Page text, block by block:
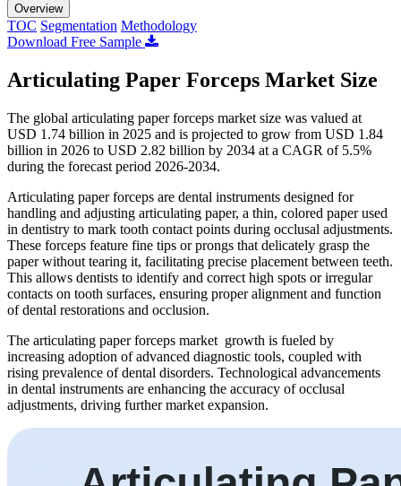
Overview
TOC Segmentation Methodology
Download Free Sample
Articulating Paper Forceps Market Size
The global articulating paper forceps market size was valued at
USD 1.74 billion in 2025 and is projected to grow from USD 1.84
billion in 2026 to USD 2.82 billion by 2034 at a CAGR of 5.5%
during the forecast period 2026-2034.
Articulating paper forceps are dental instruments designed for
handling and adjusting articulating paper, a thin, colored paper used
in dentistry to mark tooth contact points during occlusal adjustments.
These forceps feature fine tips or prongs that delicately grasp the
paper without tearing it, facilitating precise placement between teeth.
This allows dentists to identify and correct high spots or irregular
contacts on tooth surfaces, ensuring proper alignment and function
of dental restorations and occlusion.
The articulating paper forceps market growth is fueled by
increasing adoption of advanced diagnostic tools, coupled with
rising prevalence of dental disorders. Technological advancements
in dental instruments are enhancing the accuracy of occlusal
adjustments, driving further market expansion.